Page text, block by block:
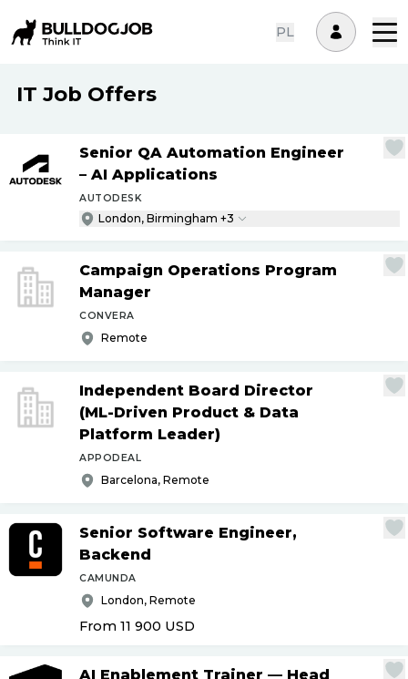
PL
IT Job Offers
Senior QA Automation Engineer
– AI Applications
AUTODESK
London, Birmingham +3
Campaign Operations Program
Manager
CONVERA
Remote
Independent Board Director
(ML-Driven Product & Data
Platform Leader)
APPODEAL
Barcelona, Remote
Senior Software Engineer,
Backend
CAMUNDA
London, Remote
From 11 900 USD
AI Enablement Trainer — Head